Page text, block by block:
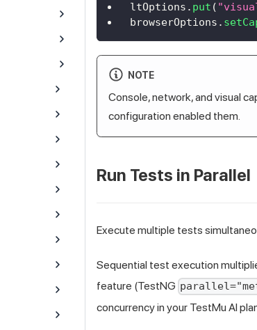
ltOptions . put (
browserOptions .
NOTE
Console, network, and visual
configuration enabled them.
Run Tests in Parallel
Execute multiple tests
Sequential test execution
feature (TestNG
concurrency in your TestMu AI